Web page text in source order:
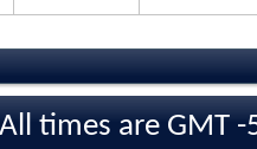
All times are GMT